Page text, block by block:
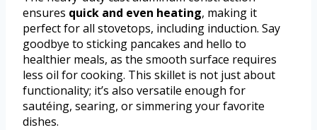
ensures quick and even heating, making it
perfect for all stovetops, including induction. Say
goodbye to sticking pancakes and hello to
healthier meals, as the smooth surface requires
less oil for cooking. This skillet is not just about
functionality; it’s also versatile enough for
sautéing, searing, or simmering your favorite
dishes.